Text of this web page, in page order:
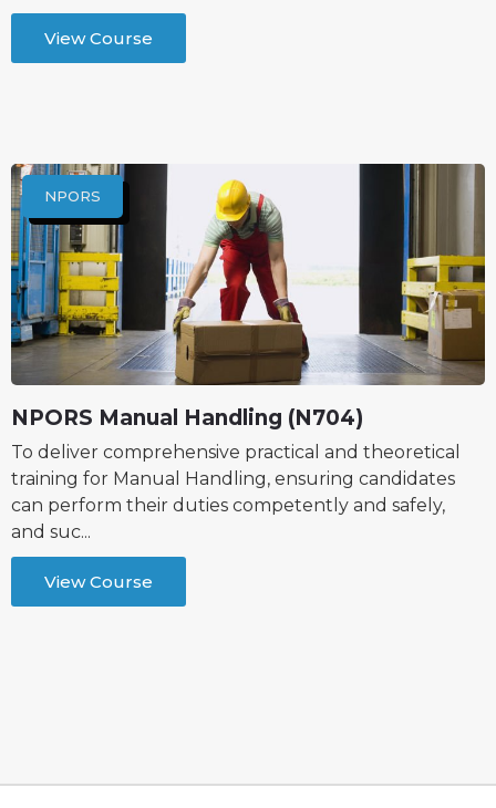
View Course
NPORS
NPORS Manual Handling (N704)
To deliver comprehensive practical and theoretical
training for Manual Handling, ensuring candidates
can perform their duties competently and safely,
and suc...
View Course